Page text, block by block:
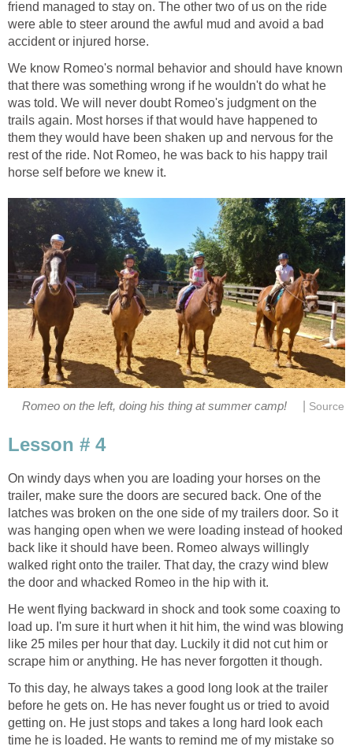
friend managed to stay on. The other two of us on the ride
were able to steer around the awful mud and avoid a bad
accident or injured horse.
We know Romeo's normal behavior and should have known
that there was something wrong if he wouldn't do what he
was told. We will never doubt Romeo's judgment on the
trails again. Most horses if that would have happened to
them they would have been shaken up and nervous for the
rest of the ride. Not Romeo, he was back to his happy trail
horse self before we knew it.
Romeo on the left, doing his thing at summer camp! Source
Lesson # 4
On windy days when you are loading your horses on the
trailer, make sure the doors are secured back. One of the
latches was broken on the one side of my trailers door. So it
was hanging open when we were loading instead of hooked
back like it should have been. Romeo always willingly
walked right onto the trailer. That day, the crazy wind blew
the door and whacked Romeo in the hip with it.
He went flying backward in shock and took some coaxing to
load up. I'm sure it hurt when it hit him, the wind was blowing
like 25 miles per hour that day. Luckily it did not cut him or
scrape him or anything. He has never forgotten it though.
To this day, he always takes a good long look at the trailer
before he gets on. He has never fought us or tried to avoid
getting on. He just stops and takes a long hard look each
time he is loaded. He wants to remind me of my mistake so